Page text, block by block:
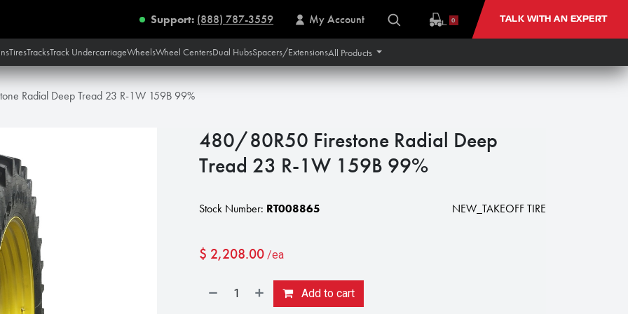
Support: (888) 787-3559 My Account 0 TALK WITH AN EXPERT
TiresTracksTrack UndercarriageWheelsWheel CentersDual HubsSpacers/ExtensionsAll Products
Radial Deep Tread 23 R-1W 159B 99%
480/80R50 Firestone Radial Deep
Tread 23 R-1W 159B 99%
Stock Number: RT008865 NEW_TAKEOFF TIRE
$ 2,208.00 /ea
Add to cart